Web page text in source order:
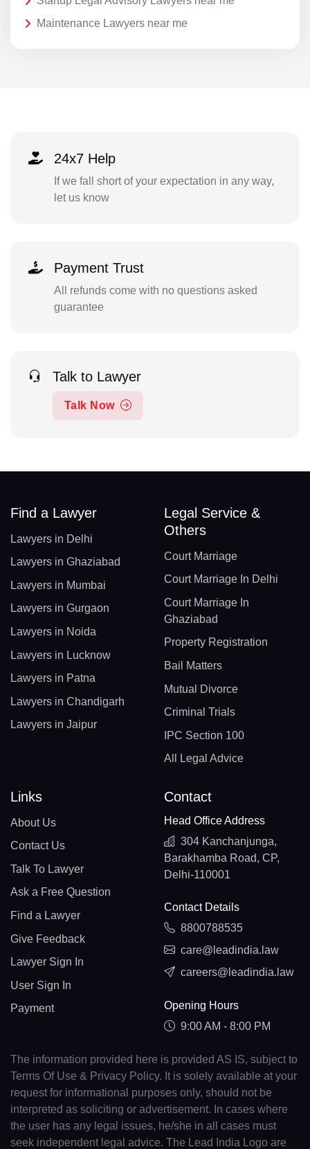
Maintenance Lawyers near me
24x7 Help
If we fall short of your expectation in any way,
let us know
Payment Trust
All refunds come with no questions asked
guarantee
Talk to Lawyer
Talk Now
Find a Lawyer
Lawyers in Delhi
Lawyers in Ghaziabad
Lawyers in Mumbai
Lawyers in Gurgaon
Lawyers in Noida
Lawyers in Lucknow
Lawyers in Patna
Lawyers in Chandigarh
Lawyers in Jaipur
Legal Service &
Others
Court Marriage
Court Marriage In Delhi
Court Marriage In
Ghaziabad
Property Registration
Bail Matters
Mutual Divorce
Criminal Trials
IPC Section 100
All Legal Advice
Links
About Us
Contact Us
Talk To Lawyer
Ask a Free Question
Find a Lawyer
Give Feedback
Lawyer Sign In
User Sign In
Payment
Contact
Head Office Address
304 Kanchanjunga,
Barakhamba Road, CP,
Delhi-110001
Contact Details
8800788535
care@leadindia.law
careers@leadindia.law
Opening Hours
9:00 AM - 8:00 PM
The information provided here is provided AS IS, subject to
Terms Of Use & Privacy Policy. It is solely available at your
request for informational purposes only, should not be
interpreted as soliciting or advertisement. In cases where
the user has any legal issues, he/she in all cases must
seek independent legal advice. The Lead India Logo are